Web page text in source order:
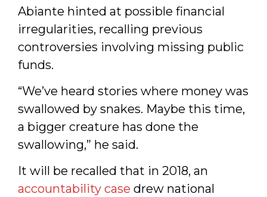
Abiante hinted at possible financial
irregularities, recalling previous
controversies involving missing public
funds.
“We’ve heard stories where money was
swallowed by snakes. Maybe this time,
a bigger creature has done the
swallowing,” he said.
It will be recalled that in 2018, an
accountability case drew national